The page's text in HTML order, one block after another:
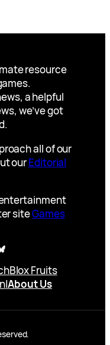
resource
a helpful
we’ve got
all of our
ourEditorial
siteGames
Blox Fruits
|About Us